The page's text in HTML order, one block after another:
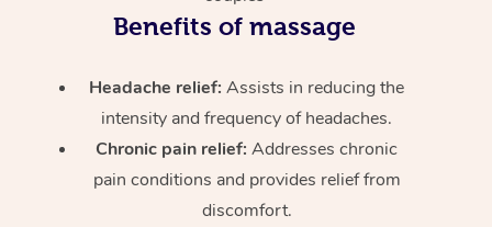
Benefits of massage
Headache relief:Assists in reducing the
intensity and frequency of headaches.
Chronic pain relief: Addresses chronic
pain conditions and provides relief from
discomfort.